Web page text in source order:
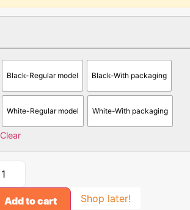
Black-Regular model Black-With packaging
White-Regular model White-With packaging
Clear
Add to cart Shop later!